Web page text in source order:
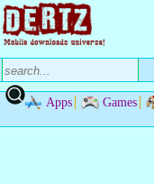
Apps Games